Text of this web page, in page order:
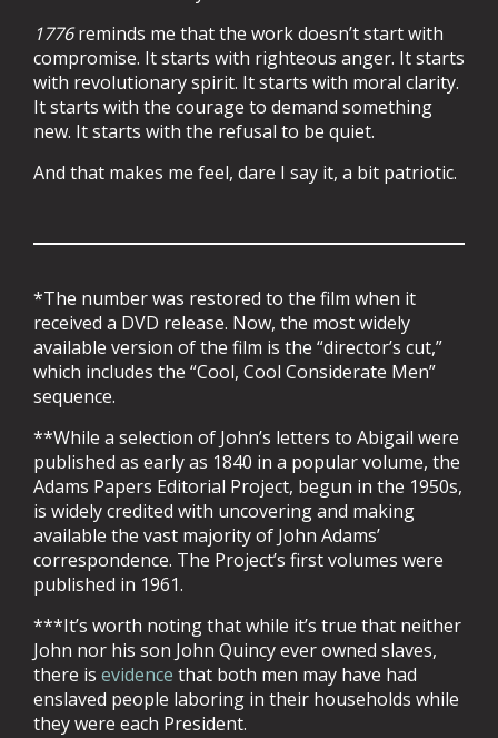
1776reminds me that the work doesn’t start with
compromise. It starts with righteous anger. It starts
with revolutionary spirit. It starts with moral clarity.
It starts with the courage to demand something
new. It starts with the refusal to be quiet.
And that makes me feel, dare I say it, a bit patriotic.
*The number was restored to the film when it
received a DVD release. Now, the most widely
available version of the film is the “director’s cut,”
which includes the “Cool, Cool Considerate Men”
sequence.
**While a selection of John’s letters to Abigail were
published as early as 1840 in a popular volume, the
Adams Papers Editorial Project, begun in the 1950s,
is widely credited with uncovering and making
available the vast majority of John Adams’
correspondence. The Project’s first volumes were
published in 1961.
***It’s worth noting that while it’s true that neither
John nor his son John Quincy ever owned slaves,
there is evidence that both men may have had
enslaved people laboring in their households while
they were each President.